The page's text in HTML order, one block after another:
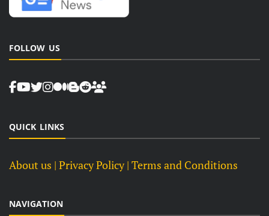
FOLLOW US
QUICK LINKS
About us | Privacy Policy | Terms and Conditions
NAVIGATION